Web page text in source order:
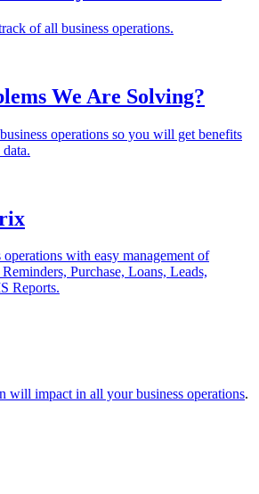
of all business operations.
We Are Solving?
operations so you will get benefits
with easy management of
Purchase, Loans, Leads,
Reports.
will impact in all your business operations.